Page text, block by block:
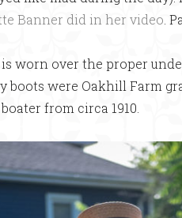
Banner did in her video .
worn over the proper
boots were Oakhill Farm
from circa 1910.